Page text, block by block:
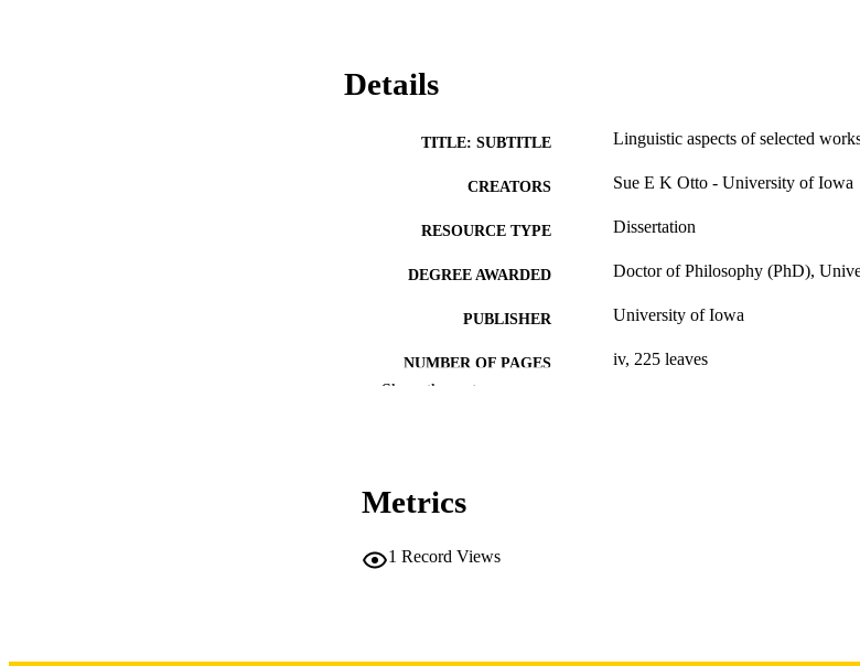
Details
TITLE: SUBTITLE Linguistic aspects of selected
CREATORS Sue E K Otto - University of Iowa
RESOURCE TYPE Dissertation
DEGREE AWARDED Doctor of Philosophy (PhD),
PUBLISHER University of Iowa
NUMBER OF PAGES iv, 225 leaves
LANGUAGE
Show the rest
Metrics
1 Record Views